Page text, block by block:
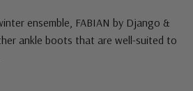
ensemble, FABIAN by Django &
ankle boots that are well-suited to